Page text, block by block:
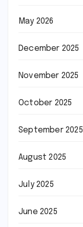
May 2026
December 2025
November 2025
October 2025
September 2025
August 2025
July 2025
June 2025